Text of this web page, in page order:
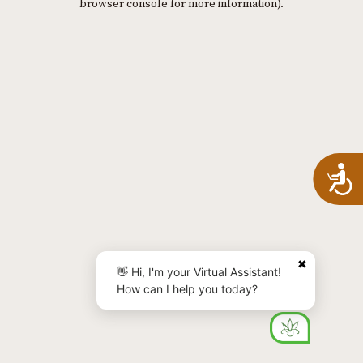
browser console for more information).
✖
👋 Hi, I'm your Virtual Assistant!
How can I help you today?